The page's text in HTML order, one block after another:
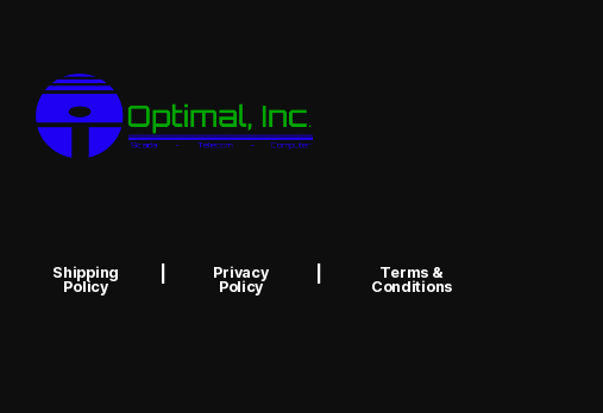
Shipping
Policy
Privacy
Policy
Terms &
Conditions